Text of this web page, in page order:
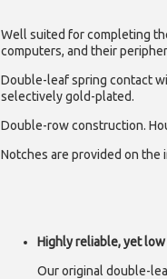
Well suited for completing
computers, and their
Double-leaf spring contact
selectively gold-plated.
Double-row construction.
Notches are provided on
Highly reliable, yet
Our original double-